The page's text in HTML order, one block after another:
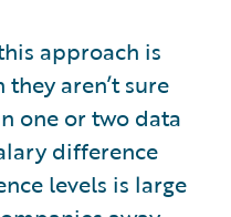
approach is
aren’t sure
one or two data
difference
levels is large